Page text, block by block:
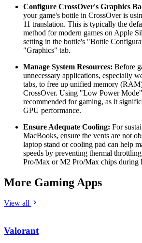
Configure CrossOver's Graphics
your game's bottle in CrossOver is
11 translation. This is typically the
method for modern games on Apple
setting in the bottle's "Bottle
"Graphics" tab.
Manage System Resources: Before
unnecessary applications, especially
tabs, to free up unified memory
CrossOver. Using "Low Power
recommended for gaming, as it
GPU performance.
Ensure Adequate Cooling: For
MacBooks, ensure the vents are not
laptop stand or cooling pad can help
speeds by preventing thermal
Pro/Max or M2 Pro/Max chips during
More Gaming Apps
View all
Valorant